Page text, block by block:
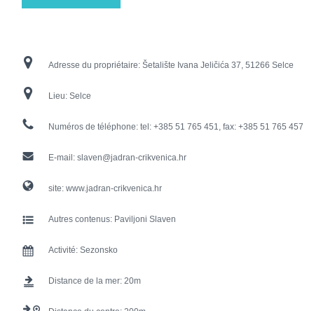
Adresse du propriétaire: Šetalište Ivana Jeličića 37, 51266 Selce
Lieu: Selce
Numéros de téléphone: tel: +385 51 765 451, fax: +385 51 765 457
E-mail: slaven@jadran-crikvenica.hr
site: www.jadran-crikvenica.hr
Autres contenus: Paviljoni Slaven
Activité: Sezonsko
Distance de la mer: 20